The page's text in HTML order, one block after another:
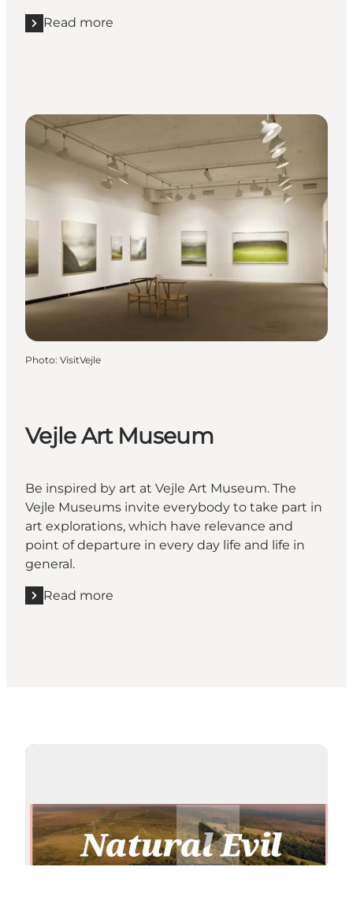
Read more
Read more "Landscape sculptures Robert
Photo: VisitVejle
Vejle Art Museum
Be inspired by art at Vejle Art Museum. The
Vejle Museums invite everybody to take part in
art explorations, which have relevance and
point of departure in every day life and life in
general.
Read more
Read more "Vejle Art Museum"
Play video